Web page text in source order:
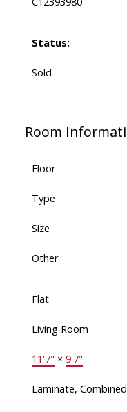
Status:
Sold
Room
Floor
Type
Size
Other
Flat
Living Room
11'7" × 9'7"
Laminate,